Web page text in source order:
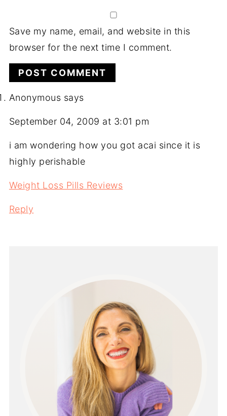
Save my name, email, and website in this
browser for the next time I comment.
Anonymous says
September 04, 2009 at 3:01 pm
i am wondering how you got acai since it is
highly perishable
Weight Loss Pills Reviews
Reply